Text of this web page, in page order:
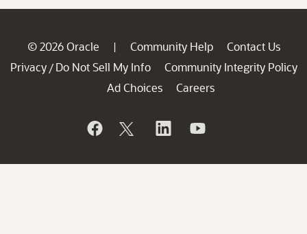
© 2026 Oracle | Community Help
Contact Us
Privacy / Do Not Sell My Info
Community Integrity Policy
Ad Choices
Careers